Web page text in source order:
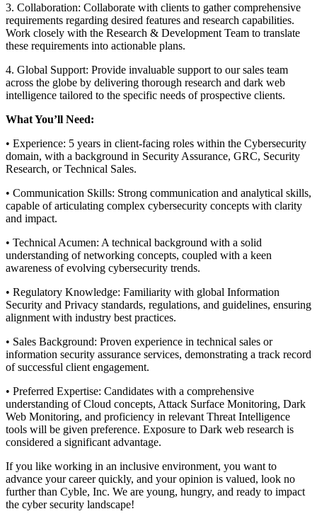
3. Collaboration: Collaborate with clients to gather comprehensive
requirements regarding desired features and research capabilities.
Work closely with the Research & Development Team to translate
these requirements into actionable plans.
4. Global Support: Provide invaluable support to our sales team
across the globe by delivering thorough research and dark web
intelligence tailored to the specific needs of prospective clients.
What You’ll Need:
• Experience: 5 years in client-facing roles within the Cybersecurity
domain, with a background in Security Assurance, GRC, Security
Research, or Technical Sales.
• Communication Skills: Strong communication and analytical skills,
capable of articulating complex cybersecurity concepts with clarity
and impact.
• Technical Acumen: A technical background with a solid
understanding of networking concepts, coupled with a keen
awareness of evolving cybersecurity trends.
• Regulatory Knowledge: Familiarity with global Information
Security and Privacy standards, regulations, and guidelines, ensuring
alignment with industry best practices.
• Sales Background: Proven experience in technical sales or
information security assurance services, demonstrating a track record
of successful client engagement.
• Preferred Expertise: Candidates with a comprehensive
understanding of Cloud concepts, Attack Surface Monitoring, Dark
Web Monitoring, and proficiency in relevant Threat Intelligence
tools will be given preference. Exposure to Dark web research is
considered a significant advantage.
If you like working in an inclusive environment, you want to
advance your career quickly, and your opinion is valued, look no
further than Cyble, Inc. We are young, hungry, and ready to impact
the cyber security landscape!